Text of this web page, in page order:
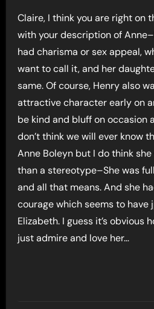
Claire, I think you are right on
with your description of
had charisma or sex appeal,
want to call it, and her
same. Of course, Henry also
attractive character early on
be kind and bluff on occasion
don’t think we will ever know
Anne Boleyn but I do think
than a stereotype–She was
and all that means. And she
courage which seems to have
Elizabeth. I guess it’s obvious
just admire and love her…